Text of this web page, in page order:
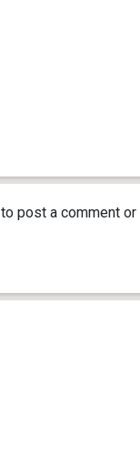
to post a comment or